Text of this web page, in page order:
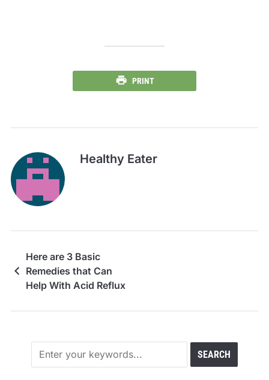
PRINT
Healthy Eater
Here are 3 Basic
Remedies that Can
Help With Acid Reflux